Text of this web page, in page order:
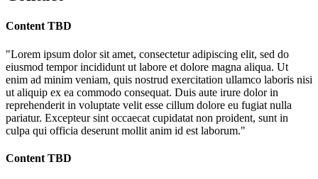
Content TBD
"Lorem ipsum dolor sit amet, consectetur adipiscing elit, sed do
eiusmod tempor incididunt ut labore et dolore magna aliqua. Ut
enim ad minim veniam, quis nostrud exercitation ullamco laboris nisi
ut aliquip ex ea commodo consequat. Duis aute irure dolor in
reprehenderit in voluptate velit esse cillum dolore eu fugiat nulla
pariatur. Excepteur sint occaecat cupidatat non proident, sunt in
culpa qui officia deserunt mollit anim id est laborum."
Content TBD